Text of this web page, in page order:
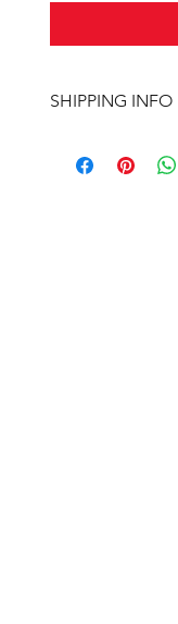
SHIPPING INFO